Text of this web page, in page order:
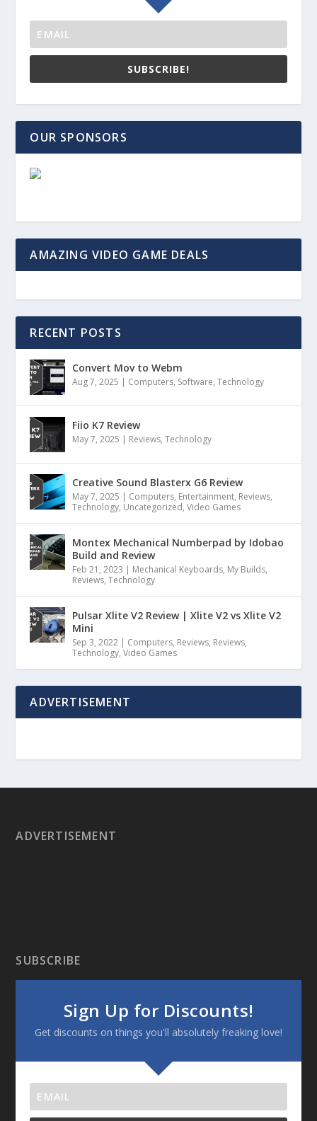
SUBSCRIBE!
OUR SPONSORS
AMAZING VIDEO GAME DEALS
RECENT POSTS
Convert Mov to Webm
Aug 7, 2025 | Computers, Software,Technology
Fiio K7 Review
May 7, 2025 | Reviews,Technology
Creative Sound Blasterx G6 Review
May 7, 2025 | Computers, Entertainment, Reviews,
Technology, Uncategorized,Video Games
Montex Mechanical Numberpad by Idobao
Build and Review
Feb 21, 2023 | Mechanical Keyboards, My Builds,
Reviews,Technology
Pulsar Xlite V2 Review | Xlite V2 vs Xlite V2
Mini
Sep 3, 2022 | Computers, Reviews, Reviews,
Technology,Video Games
ADVERTISEMENT
ADVERTISEMENT
SUBSCRIBE
Sign Up for Discounts!
Get discounts on things you'll absolutely freaking love!